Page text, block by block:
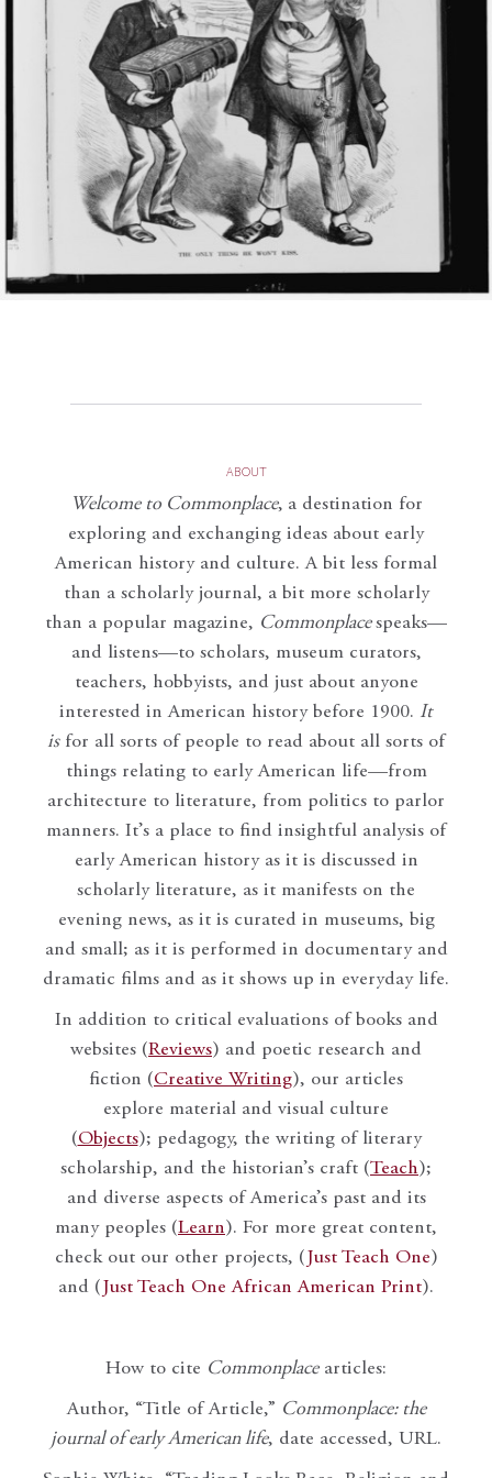
ABOUT
Welcome to Commonplace, a destination for
exploring and exchanging ideas about early
American history and culture. A bit less formal
than a scholarly journal, a bit more scholarly
than a popular magazine, Commonplace speaks—
and listens—to scholars, museum curators,
teachers, hobbyists, and just about anyone
interested in American history before 1900. It
isfor all sorts of people to read about all sorts of
things relating to early American life—from
architecture to literature, from politics to parlor
manners. It’s a place to find insightful analysis of
early American history as it is discussed in
scholarly literature, as it manifests on the
evening news, as it is curated in museums, big
and small; as it is performed in documentary and
dramatic films and as it shows up in everyday life.
In addition to critical evaluations of books and
websites (Reviews) and poetic research and
fiction (Creative Writing), our articles
explore material and visual culture
(Objects); pedagogy, the writing of literary
scholarship, and the historian’s craft (Teach);
and diverse aspects of America’s past and its
many peoples (Learn). For more great content,
check out our other projects, ( Just Teach One)
and ( Just Teach One African American Print).
How to cite Commonplacearticles:
Author, “Title of Article,” Commonplace: the
journal of early American life, date accessed, URL.